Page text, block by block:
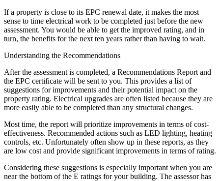
If a property is close to its EPC renewal date, it makes the most
sense to time electrical work to be completed just before the new
assessment. You would be able to get the improved rating, and in
turn, the benefits for the next ten years rather than having to wait.
Understanding the Recommendations
After the assessment is completed, a Recommendations Report and
the EPC certificate will be sent to you. This provides a list of
suggestions for improvements and their potential impact on the
property rating. Electrical upgrades are often listed because they are
more easily able to be completed than any structural changes.
Most time, the report will prioritize improvements in terms of cost-
effectiveness. Recommended actions such as LED lighting, heating
controls, etc. Unfortunately often show up in these reports, as they
are low cost and provide significant improvements in terms of rating.
Considering these suggestions is especially important when you are
near the bottom of the E ratings for your building. The assessor has